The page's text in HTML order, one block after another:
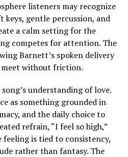
listeners may recognize
keys, gentle percussion, and
a calm setting for the
competes for attention. The
Barnett’s spoken delivery
meet without friction.
understanding of love.
as something grounded in
and the daily choice to
refrain, “I feel so high,”
feeling is tied to consistency,
rather than fantasy. The